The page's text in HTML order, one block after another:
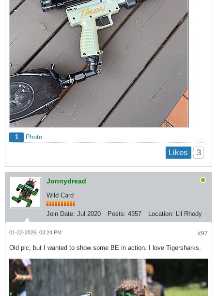
1 Photo
Likes 3
Jonnydread
Wild Card
Join Date: Jul 2020 Posts: 4357 Location: Lil Rhody
#97
01-22-2026, 03:24 PM
Old pic, but I wanted to show some BE in action. I love Tigersharks.